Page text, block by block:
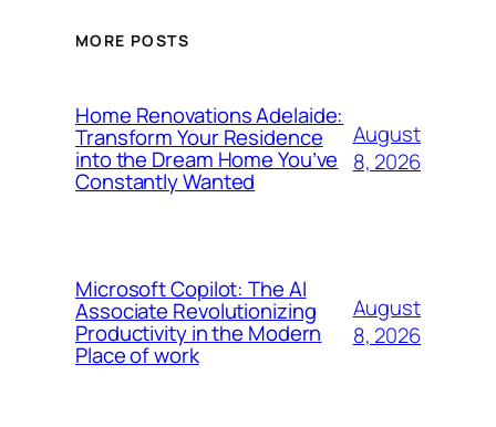
MORE POSTS
Home Renovations Adelaide:
Transform Your Residence
into the Dream Home You’ve
Constantly Wanted
August
8, 2026
Microsoft Copilot: The AI
Associate Revolutionizing
Productivity in the Modern
Place of work
August
8, 2026